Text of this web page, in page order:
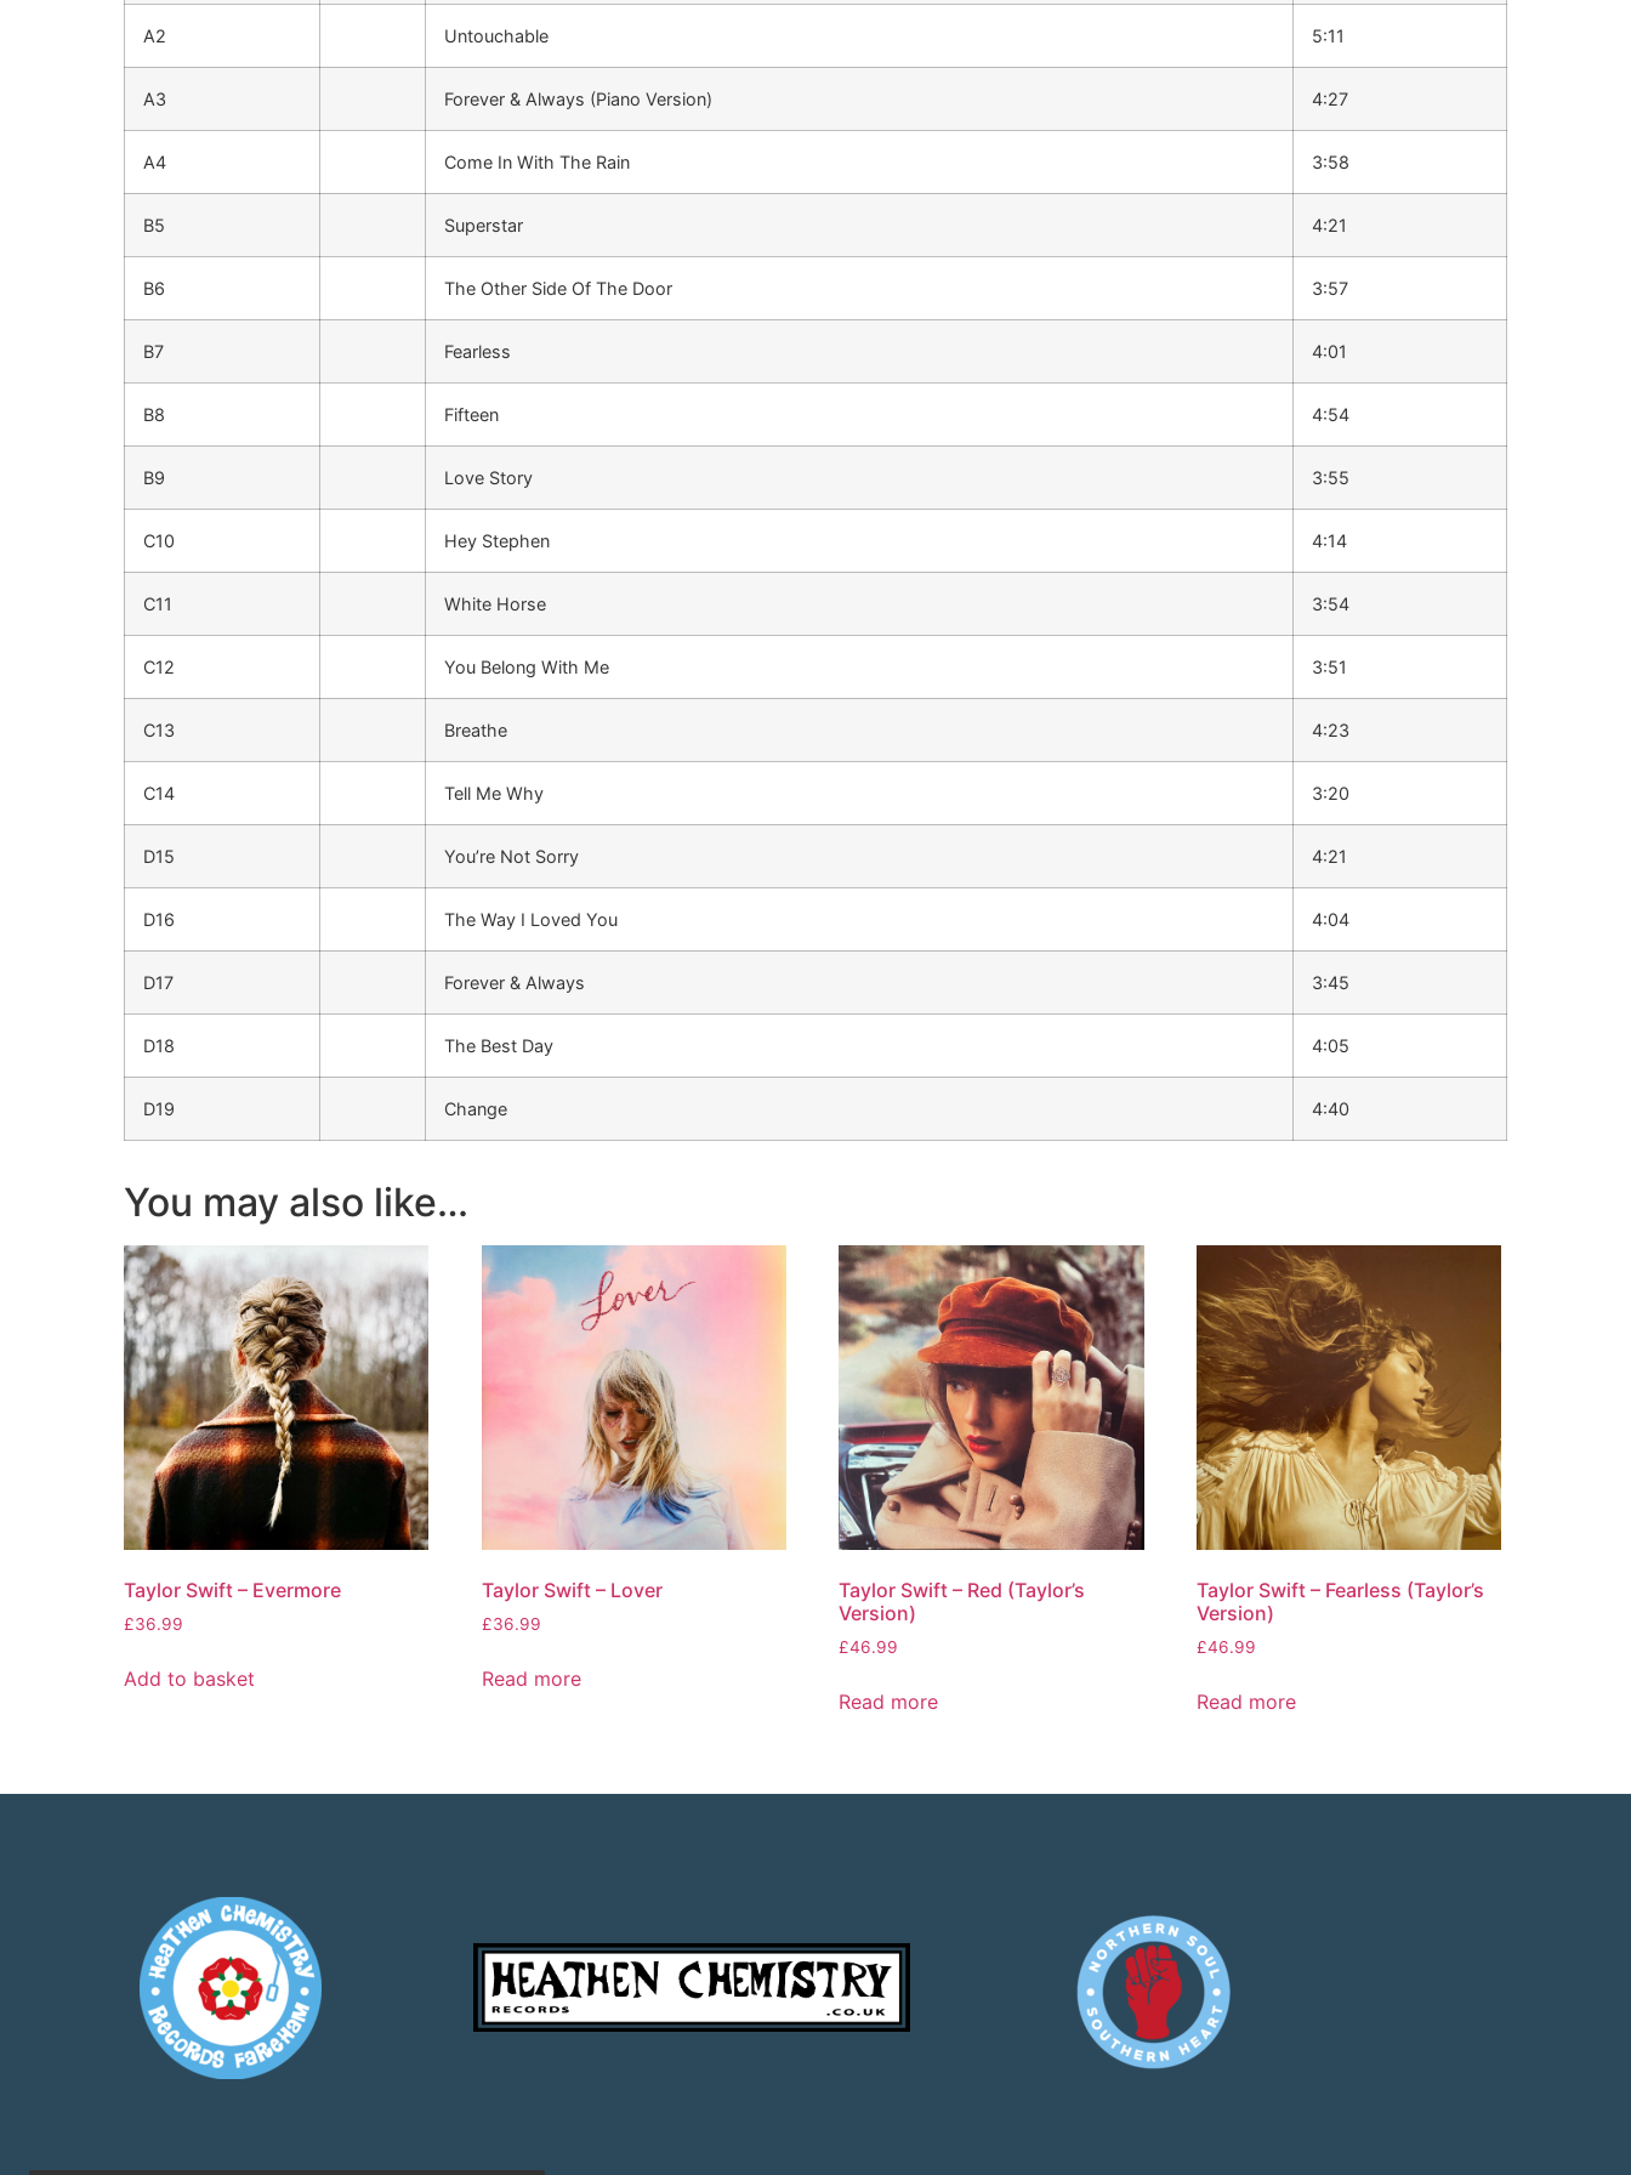
A2 Untouchable 5:11
A3 Forever & Always (Piano Version) 4:27
A4 Come In With The Rain 3:58
B5 Superstar 4:21
B6 The Other Side Of The Door 3:57
B7 Fearless 4:01
B8 Fifteen 4:54
B9 Love Story 3:55
C10 Hey Stephen 4:14
C11 White Horse 3:54
C12 You Belong With Me 3:51
C13 Breathe 4:23
C14 Tell Me Why 3:20
D15 You’re Not Sorry 4:21
D16 The Way I Loved You 4:04
D17 Forever & Always 3:45
D18 The Best Day 4:05
D19 Change 4:40
You may also like…
Taylor Swift – Evermore
£36.99
Add to basket
Taylor Swift – Lover
£36.99
Read more
Taylor Swift – Red (Taylor’s
Version)
£46.99
Read more
Taylor Swift – Fearless (Taylor’s
Version)
£46.99
Read more